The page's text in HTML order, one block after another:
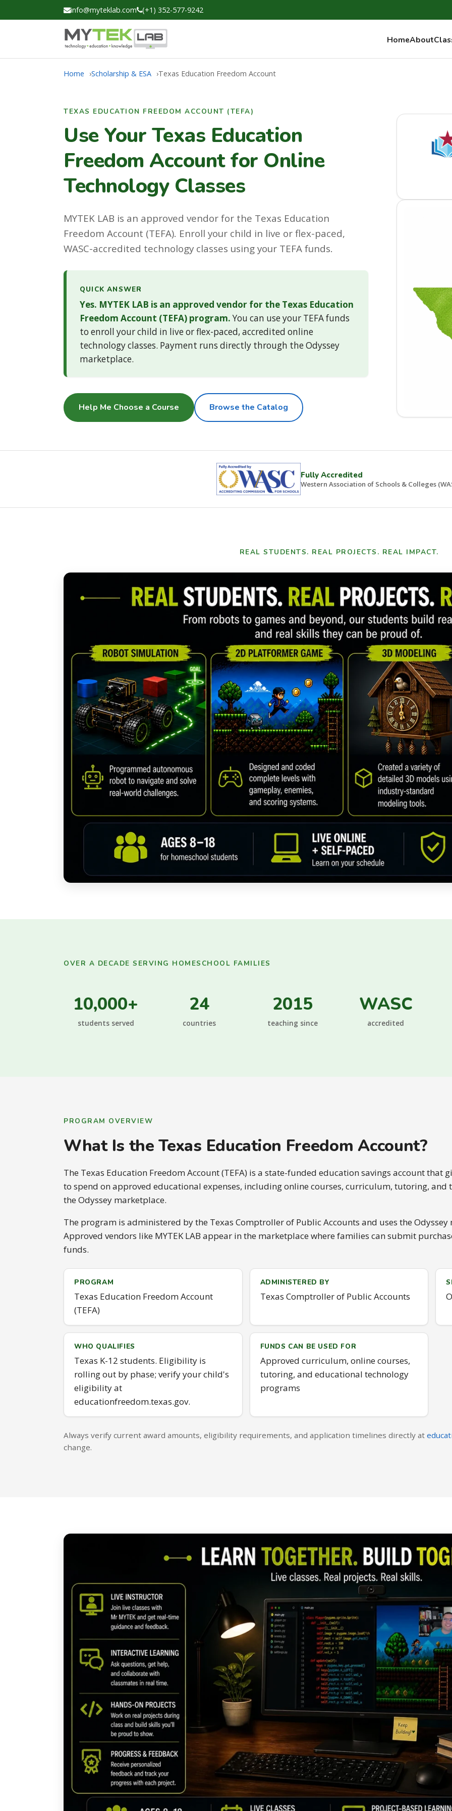
info@myteklab.com (+1) 352-577-9242
HomeAbout
Home Scholarship & ESA Texas Education Freedom Account
TEXAS EDUCATION FREEDOM ACCOUNT (TEFA)
Use Your Texas Education
Freedom Account for Online
Technology Classes
MYTEK LAB is an approved vendor for the Texas Education
Freedom Account (TEFA). Enroll your child in live or flex-paced,
WASC-accredited technology classes using your TEFA funds.
QUICK ANSWER
Yes. MYTEK LAB is an approved vendor for the Texas Education
Freedom Account (TEFA) program.You can use your TEFA funds
to enroll your child in live or flex-paced, accredited online
technology classes. Payment runs directly through the Odyssey
marketplace.
Help Me Choose a Course Browse the Catalog
Fully Accredited
Western Association of Schools & Colleges
REAL STUDENTS. REAL PROJECTS. REAL IMPACT.
OVER A DECADE SERVING HOMESCHOOL FAMILIES
10,000+
students served
24
countries
2015
teaching since
WASC
accredited
PROGRAM OVERVIEW
What Is the Texas Education Freedom Account?
The Texas Education Freedom Account (TEFA) is a state-funded education savings account that
to spend on approved educational expenses, including online courses, curriculum, tutoring,
the Odyssey marketplace.
The program is administered by the Texas Comptroller of Public Accounts and uses the
Approved vendors like MYTEK LAB appear in the marketplace where families can submit
funds.
PROGRAM
Texas Education Freedom Account
(TEFA)
ADMINISTERED BY
Texas Comptroller of Public Accounts
WHO QUALIFIES
Texas K-12 students. Eligibility is
rolling out by phase; verify your child's
eligibility at
educationfreedom.texas.gov.
FUNDS CAN BE USED FOR
Approved curriculum, online courses,
tutoring, and educational technology
programs
Always verify current award amounts, eligibility requirements, and application timelines directly at
change.